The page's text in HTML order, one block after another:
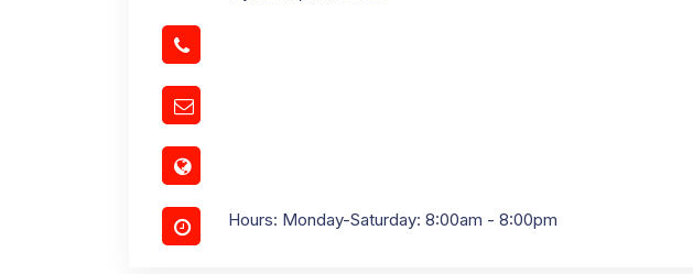
Hours: Monday-Saturday: 8:00am - 8:00pm